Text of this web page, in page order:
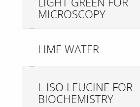
MICROSCOPY
LIME WATER
L ISO LEUCINE FOR
BIOCHEMISTRY